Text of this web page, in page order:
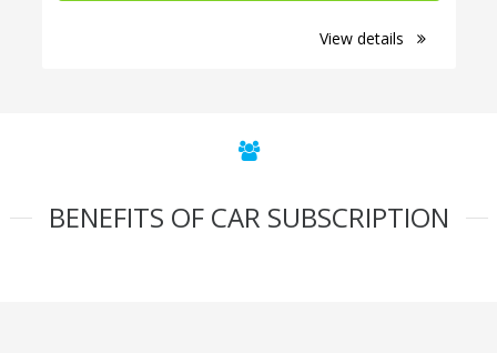
View details
BENEFITS OF CAR SUBSCRIPTION